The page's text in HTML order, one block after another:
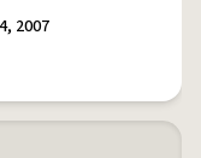
2007